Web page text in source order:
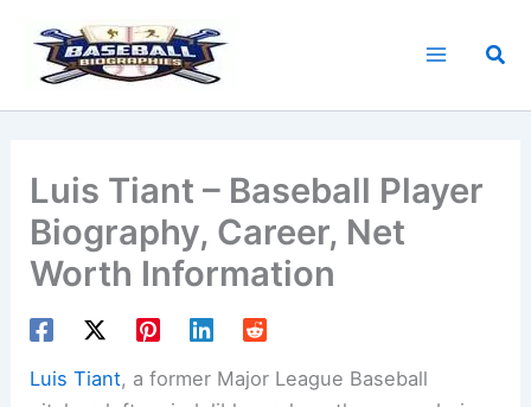
content
Luis Tiant – Baseball Player
Biography, Career, Net
Worth Information
Luis Tiant, a former Major League Baseball